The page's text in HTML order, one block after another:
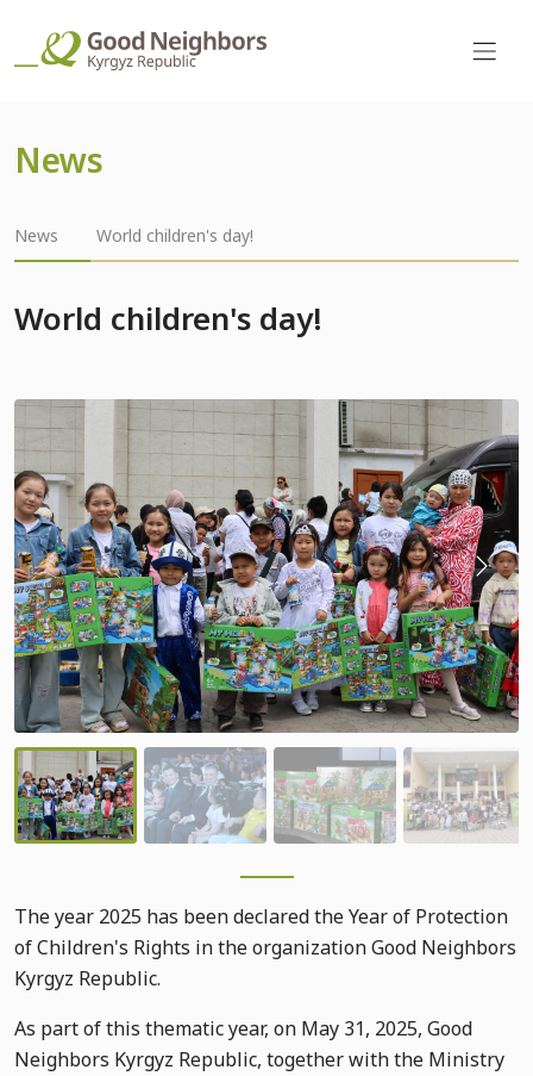
News
News World children's day!
World children's day!
The year 2025 has been declared the Year of Protection
of Children's Rights in the organization Good Neighbors
Kyrgyz Republic.
As part of this thematic year, on May 31, 2025, Good
Neighbors Kyrgyz Republic, together with the Ministry